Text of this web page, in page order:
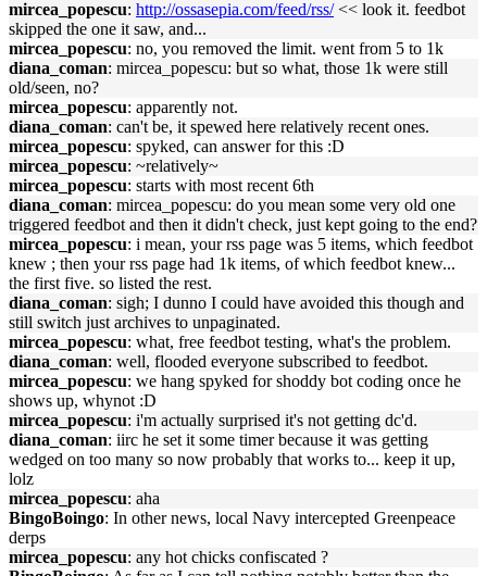
mircea_popescu: http://ossasepia.com/feed/rss/<< look it. feedbot
skipped the one it saw, and...
mircea_popescu: no, you removed the limit. went from 5 to 1k
diana_coman: mircea_popescu: but so what, those 1k were still
old/seen, no?
mircea_popescu: apparently not.
diana_coman: can't be, it spewed here relatively recent ones.
mircea_popescu: spyked, can answer for this :D
mircea_popescu: ~relatively~
mircea_popescu: starts with most recent 6th
diana_coman: mircea_popescu: do you mean some very old one
triggered feedbot and then it didn't check, just kept going to the end?
mircea_popescu: i mean, your rss page was 5 items, which feedbot
knew ; then your rss page had 1k items, of which feedbot knew...
the first five. so listed the rest.
diana_coman: sigh; I dunno I could have avoided this though and
still switch just archives to unpaginated.
mircea_popescu: what, free feedbot testing, what's the problem.
diana_coman: well, flooded everyone subscribed to feedbot.
mircea_popescu: we hang spyked for shoddy bot coding once he
shows up, whynot :D
mircea_popescu: i'm actually surprised it's not getting dc'd.
diana_coman: iirc he set it some timer because it was getting
wedged on too many so now probably that works to... keep it up,
lolz
mircea_popescu: aha
BingoBoingo: In other news, local Navy intercepted Greenpeace
derps
mircea_popescu: any hot chicks confiscated ?